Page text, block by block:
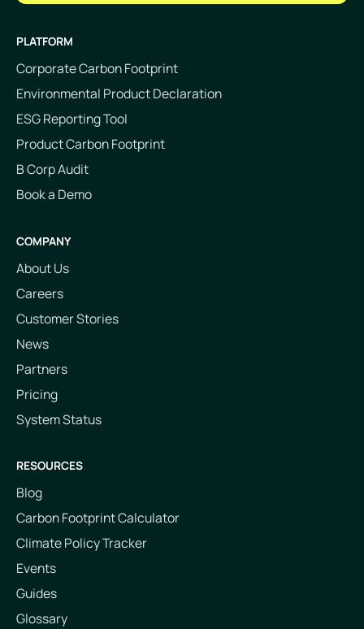
PLATFORM
Corporate Carbon Footprint
Environmental Product Declaration
ESG Reporting Tool
Product Carbon Footprint
B Corp Audit
Book a Demo
COMPANY
About Us
Careers
Customer Stories
News
Partners
Pricing
System Status
RESOURCES
Blog
Carbon Footprint Calculator
Climate Policy Tracker
Events
Guides
Glossary